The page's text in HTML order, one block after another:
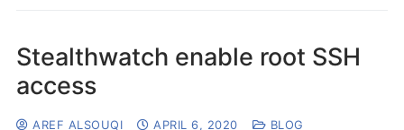
Stealthwatch enable root SSH
access
AREF ALSOUQI APRIL 6, 2020 BLOG